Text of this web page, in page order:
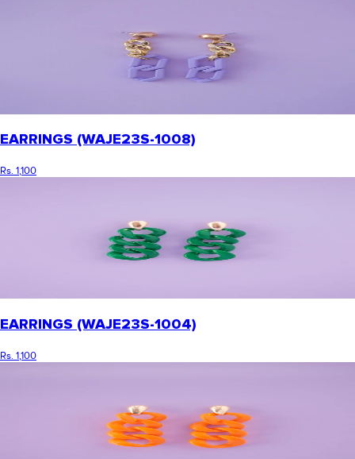
EARRINGS (WAJE23S-1008)
Rs. 1,100
EARRINGS (WAJE23S-1004)
Rs. 1,100